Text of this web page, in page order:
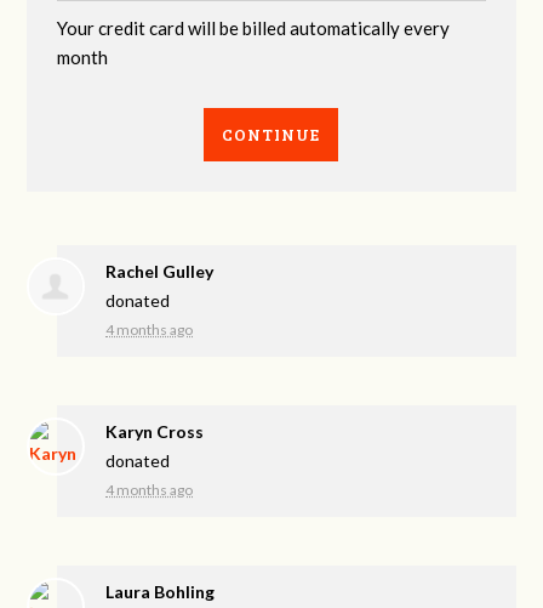
Your credit card will be billed automatically every
month
CONTINUE
Rachel Gulley
donated
4 months ago
Karyn Cross
donated
4 months ago
Laura Bohling